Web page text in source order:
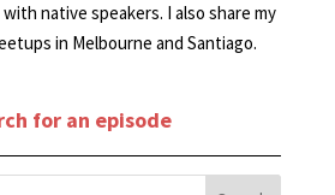
native speakers. I also share my
in Melbourne and Santiago.
for an episode